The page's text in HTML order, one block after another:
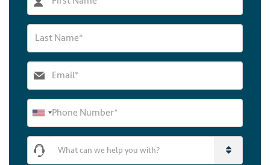
What can we help you with?